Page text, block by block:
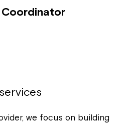
we focus on building